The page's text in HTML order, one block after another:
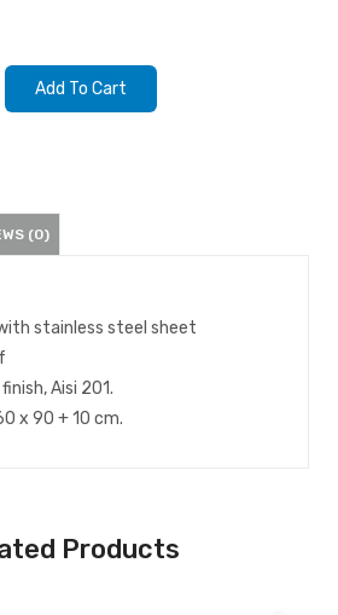
Add To Cart
(0)
stainless steel sheet
Aisi 201.
x 90 + 10 cm.
Products